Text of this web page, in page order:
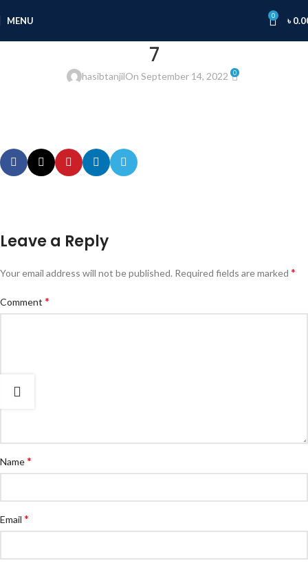
MENU 0 ৳
7
hasibtanjilOn September 14, 2022 0
Leave a Reply
Your email address will not be published. Required fields are marked *
Comment *
Name*
Email *